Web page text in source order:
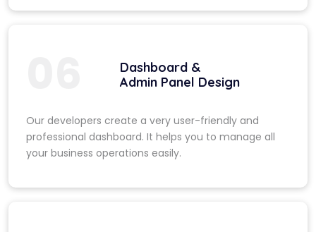
Dashboard &
Admin Panel Design
Our developers create a very user-friendly and
professional dashboard. It helps you to manage all
your business operations easily.